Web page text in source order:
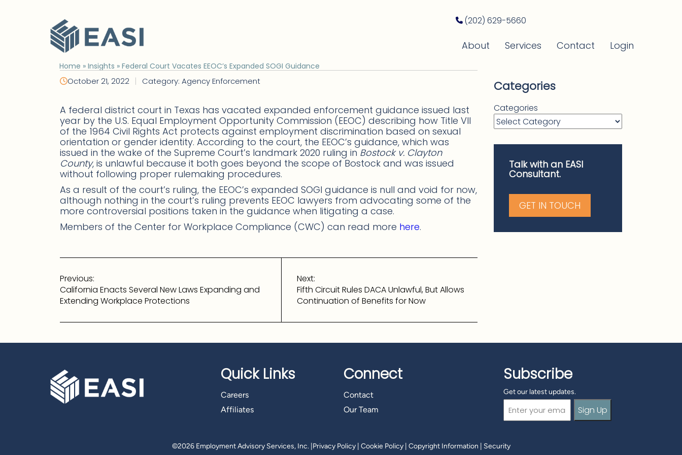
(202) 629-5660
About Services Contact Login
Home » Insights » Federal Court Vacates EEOC’s Expanded SOGI Guidance
October 21, 2022 | Category: Agency Enforcement
A federal district court in Texas has vacated expanded enforcement guidance issued last
year by the U.S. Equal Employment Opportunity Commission (EEOC) describing how Title VII
of the 1964 Civil Rights Act protects against employment discrimination based on sexual
orientation or gender identity. According to the court, the EEOC’s guidance, which was
issued in the wake of the Supreme Court’s landmark 2020 ruling in Bostock v. Clayton
County, is unlawful because it both goes beyond the scope of Bostock and was issued
without following proper rulemaking procedures.
As a result of the court’s ruling, the EEOC’s expanded SOGI guidance is null and void for now,
although nothing in the court’s ruling prevents EEOC lawyers from advocating some of the
more controversial positions taken in the guidance when litigating a case.
Members of the Center for Workplace Compliance (CWC) can read more here.
Post
navigation
Previous:
California Enacts Several New Laws Expanding and
Extending Workplace Protections
Next:
Fifth Circuit Rules DACA Unlawful, But Allows
Continuation of Benefits for Now
Categories
Categories
Talk with an EASI
Consultant.
GET IN TOUCH
Quick Links
Careers
Affiliates
Connect
Contact
Our Team
Subscribe
Get our latest updates.
(Required)
©2026 Employment Advisory Services, Inc. Privacy Policy| Cookie Policy| Copyright Information Security